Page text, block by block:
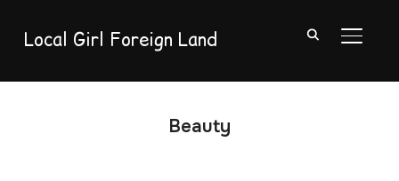
Local Girl Foreign Land
Beauty